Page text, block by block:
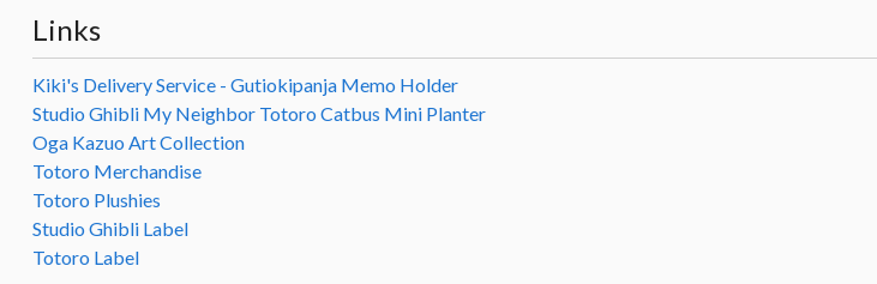
Links
Kiki's Delivery Service - Gutiokipanja Memo Holder
Studio Ghibli My Neighbor Totoro Catbus Mini Planter
Oga Kazuo Art Collection
Totoro Merchandise
Totoro Plushies
Studio Ghibli Label
Totoro Label